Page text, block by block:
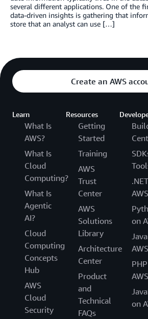
several different applications. One of the
data-driven insights is gathering that
store that an analyst can use […]
Create an AWS
Learn
What Is
AWS?
What Is
Cloud
Computing?
What Is
Agentic
AI?
Cloud
Computing
Concepts
Hub
AWS
Cloud
Security
Resources
Getting
Started
Training
AWS
Trust
Center
AWS
Solutions
Library
Architecture
Center
Product
and
Technical
FAQs
AWS
on
AWS
AWS
on